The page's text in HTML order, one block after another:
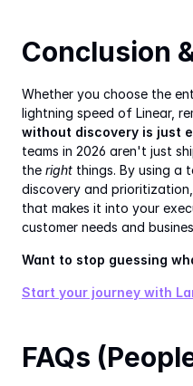
Conclusion
Whether you choose the
lightning speed of Linear,
without discovery is just
teams in 2026 aren't just
the right things. By using a
discovery and
that makes it into your
customer needs and
Want to stop guessing
Start your journey with
FAQs